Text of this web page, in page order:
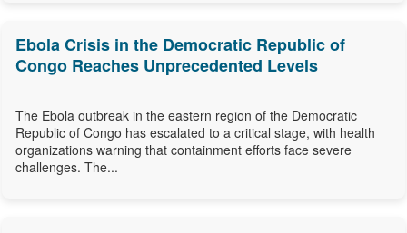
Ebola Crisis in the Democratic Republic of
Congo Reaches Unprecedented Levels
The Ebola outbreak in the eastern region of the Democratic
Republic of Congo has escalated to a critical stage, with health
organizations warning that containment efforts face severe
challenges. The...